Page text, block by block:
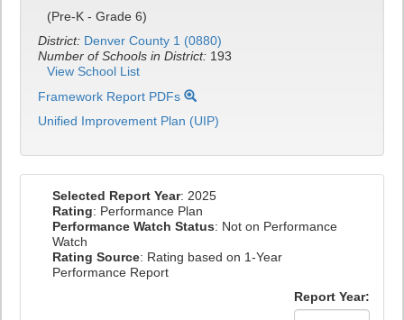
(Pre-K - Grade 6)
District: Denver County 1 (0880)
Number of Schools in District: 193
View School List
Framework Report PDFs
Unified Improvement Plan (UIP)
Selected Report Year: 2025
Rating: Performance Plan
Performance Watch Status: Not on Performance
Watch
Rating Source: Rating based on 1-Year
Performance Report
Report Year: